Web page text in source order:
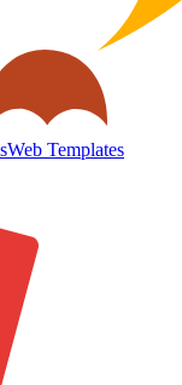
Web Templates